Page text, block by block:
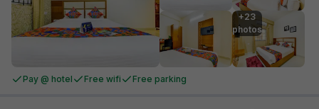
+23
photos
Pay @ hotel Free wifi Free parking